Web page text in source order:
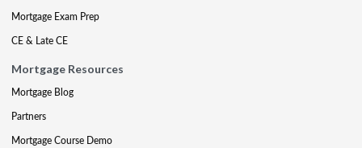
Mortgage Exam Prep
CE & Late CE
Mortgage Resources
Mortgage Blog
Partners
Mortgage Course Demo